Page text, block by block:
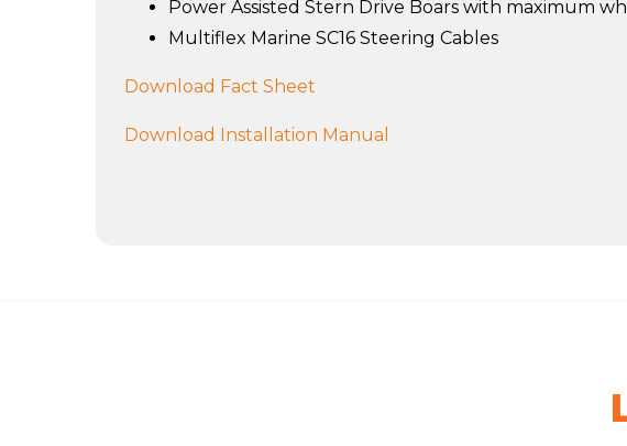
Power Assisted Stern Drive Boars with maximum
Multiflex Marine SC16 Steering Cables
Download Fact Sheet
Download Installation Manual